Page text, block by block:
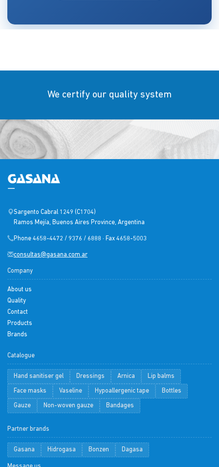
We certify our quality system
Sargento Cabral 1249 (C1704)
Ramos Mejía, Buenos Aires Province, Argentina
Phone 4658-4472 / 9376 / 6888 · Fax 4658-5003
consultas@gasana.com.ar
Company
About us
Quality
Contact
Products
Brands
Catalogue
Hand sanitiser gel Dressings Arnica Lip balms
Face masks Vaseline Hypoallergenic tape Bottles
Gauze Non-woven gauze Bandages
Partner brands
Gasana Hidrogasa Bonzen Dagasa